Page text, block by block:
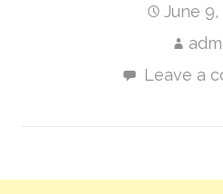
June 9,
Leave a